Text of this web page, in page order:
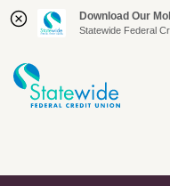
Download Our
Statewide Federal
Skip
content
Skip